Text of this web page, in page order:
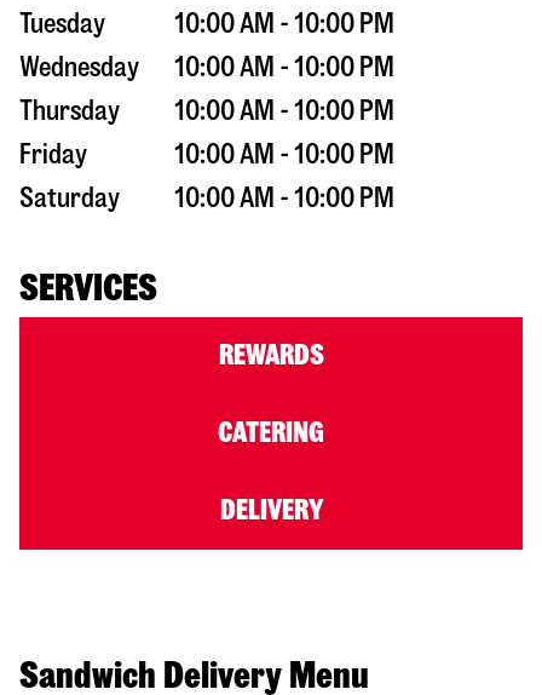
Tuesday
10:00 AM - 10:00 PM
Wednesday
10:00 AM - 10:00 PM
Thursday
10:00 AM - 10:00 PM
Friday
10:00 AM - 10:00 PM
Saturday
10:00 AM - 10:00 PM
SERVICES
REWARDS
CATERING
DELIVERY
Sandwich Delivery Menu